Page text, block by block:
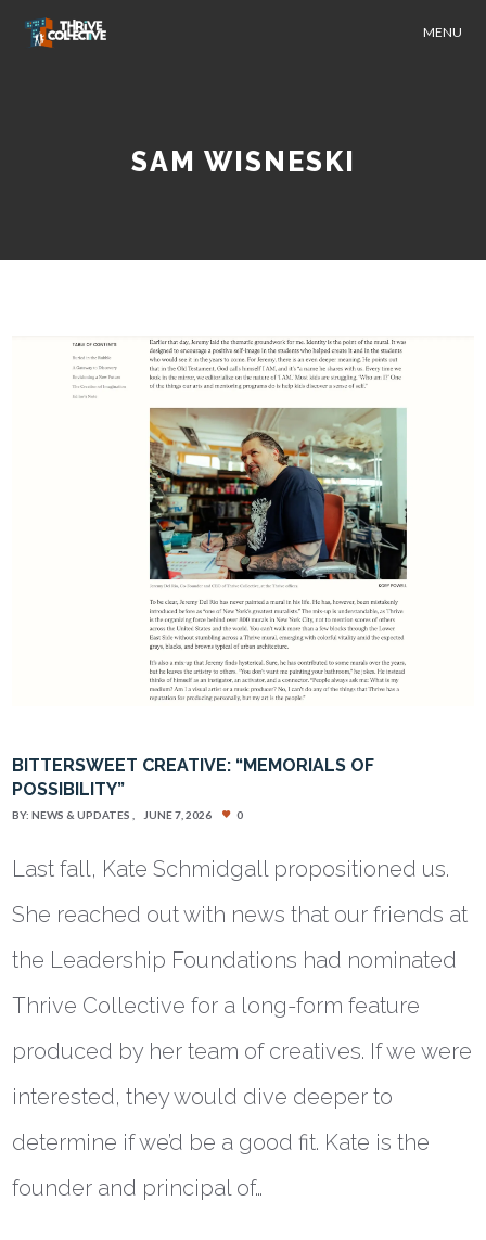
MENU
SAM WISNESKI
BITTERSWEET CREATIVE: “MEMORIALS OF
POSSIBILITY”
BY:NEWS & UPDATES JUNE 7, 2026 0
Last fall, Kate Schmidgall propositioned us.
She reached out with news that our friends at
the Leadership Foundations had nominated
Thrive Collective for a long-form feature
produced by her team of creatives. If we were
interested, they would dive deeper to
determine if we’d be a good fit. Kate is the
founder and principal of…